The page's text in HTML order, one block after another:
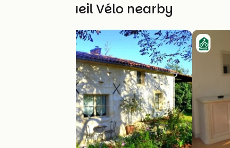
Other Accueil Vélo nearby